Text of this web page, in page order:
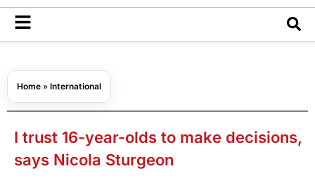
Home » International
I trust 16-year-olds to make decisions,
says Nicola Sturgeon